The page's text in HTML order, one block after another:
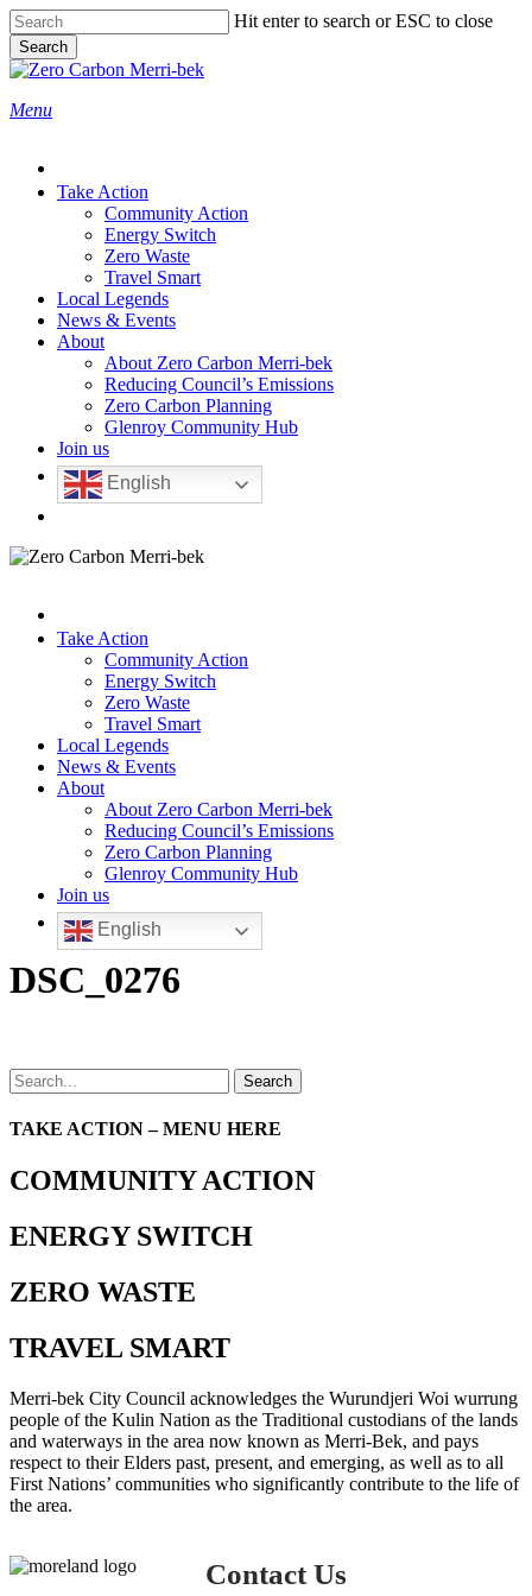
Skip
to
main
content
Hit enter to search or ESC to close
Search
Close
search
Menu
Take Action
Community Action
Energy Switch
Zero Waste
Travel Smart
Local Legends
News & Events
About
About Zero Carbon Merri-bek
Reducing Council’s Emissions
Zero Carbon Planning
Glenroy Community Hub
Join us
English
Take Action
Community Action
Energy Switch
Zero Waste
Travel Smart
Local Legends
News & Events
About
About Zero Carbon Merri-bek
Reducing Council’s Emissions
Zero Carbon Planning
Glenroy Community Hub
Join us
English
DSC_0276
Search
TAKE ACTION – MENU HERE
COMMUNITY ACTION
ENERGY SWITCH
ZERO WASTE
TRAVEL SMART
Merri-bek City Council acknowledges the Wurundjeri Woi wurrung
people of the Kulin Nation as the Traditional custodians of the lands
and waterways in the area now known as Merri-Bek, and pays
respect to their Elders past, present, and emerging, as well as to all
First Nations’ communities who significantly contribute to the life of
the area.
Contact Us